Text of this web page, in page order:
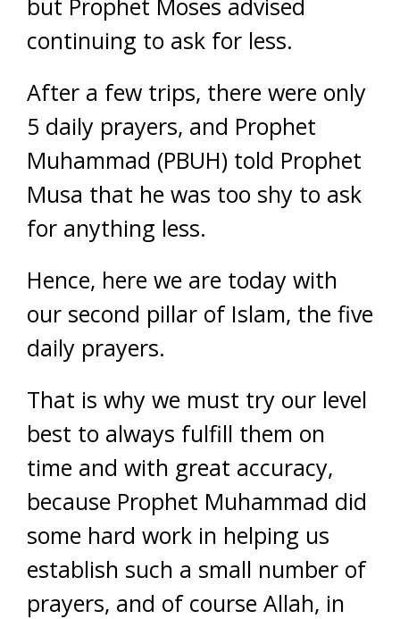
continuing to ask for less.
After a few trips, there were only
5 daily prayers, and Prophet
Muhammad (PBUH) told Prophet
Musa that he was too shy to ask
for anything less.
Hence, here we are today with
our second pillar of Islam, the five
daily prayers.
That is why we must try our level
best to always fulfill them on
time and with great accuracy,
because Prophet Muhammad did
some hard work in helping us
establish such a small number of
prayers, and of course Allah, in